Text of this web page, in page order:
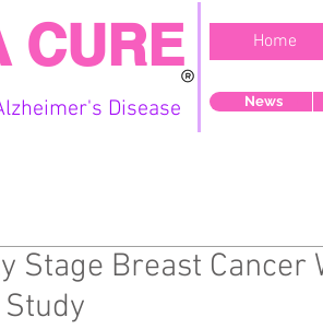
Home
CURE
Disease News
Stage Breast Cancer